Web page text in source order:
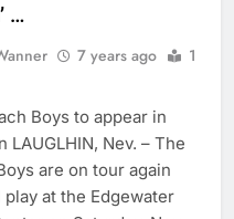
…
7 years ago
1
Boys to appear in
LAUGLHIN, Nev. – The
are on tour again
play at the Edgewater